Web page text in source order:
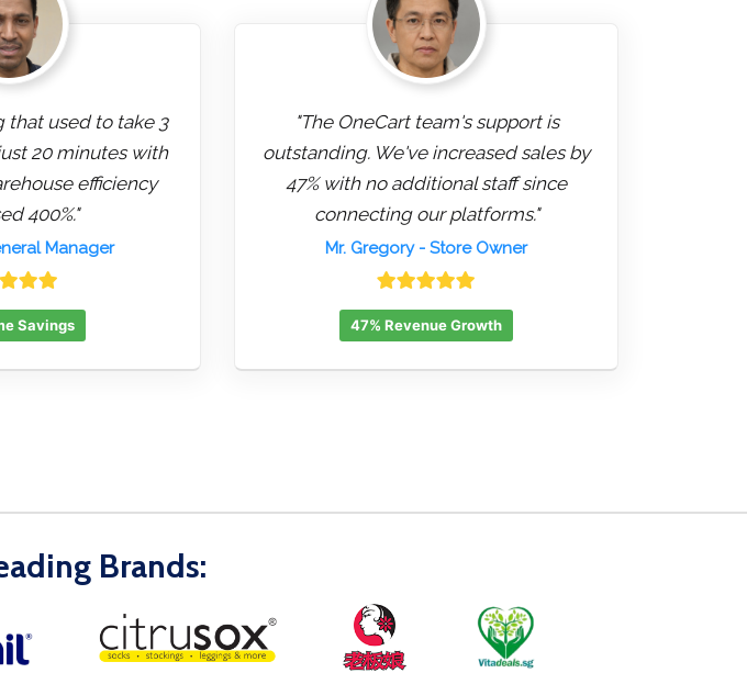
that used to take 3
20 minutes with
efficiency
400%."
Manager
Savings
"The OneCart team's support is
outstanding. We've increased sales by
47% with no additional staff since
connecting our platforms."
Mr. Gregory- Store Owner
47% Revenue Growth
Brands: